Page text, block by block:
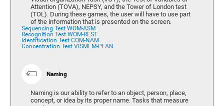
Attention (TOVA), NEPSY, and the Tower of London test
(TOL). During these games, the user will have to use part
of the information that is presented on the screen.
Sequencing Test WOM-ASM
Recognition Test WOM-REST
Identification Test COM-NAM
Concentration Test VISMEM-PLAN
Naming
Naming is our ability to refer to an object, person, place,
concept, or idea by its proper name. Tasks that measure